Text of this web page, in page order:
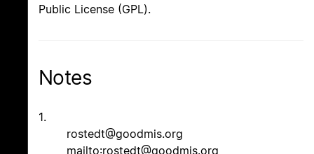
Public License (GPL).
Notes
1.
rostedt@goodmis.org
mailto:rostedt@goodmis.org